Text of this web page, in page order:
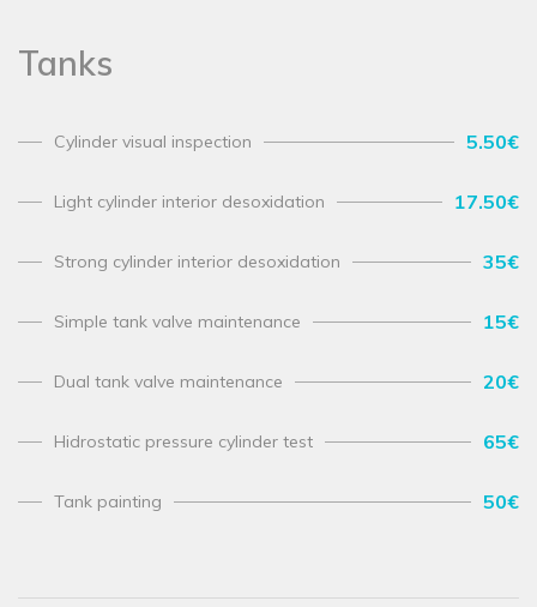
Tanks
Cylinder visual inspection 5.50€
Light cylinder interior desoxidation 17.50€
Strong cylinder interior desoxidation 35€
Simple tank valve maintenance 15€
Dual tank valve maintenance 20€
Hidrostatic pressure cylinder test 65€
Tank painting 50€